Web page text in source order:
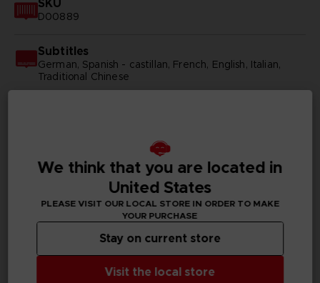
SKU
D00889
Subtitles
German, Spanish - castillan, French, English, Italian,
Traditional Chinese
Legal
©YUKI TABATA/SHUEISHA, TV TOKYO, BLACK
CLOVER PROJECT
©Bandai Namco Entertainment Inc.
PC REQUIREMENTS
We think that you are located in
United States
PLEASE VISIT OUR LOCAL STORE IN ORDER TO MAKE
YOUR PURCHASE
Visit the local store
Stay on current store